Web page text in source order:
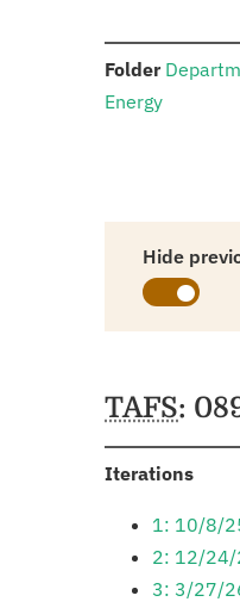
Folder:
Energy
Hide
TAFS:
Iterations:
1: 10/8/
2: 12/24/
3: 3/27/